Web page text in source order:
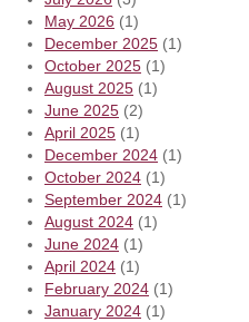
May 2026 (1)
December 2025 (1)
October 2025 (1)
August 2025 (1)
June 2025 (2)
April 2025 (1)
December 2024 (1)
October 2024 (1)
September 2024 (1)
August 2024 (1)
June 2024 (1)
April 2024 (1)
February 2024 (1)
January 2024 (1)